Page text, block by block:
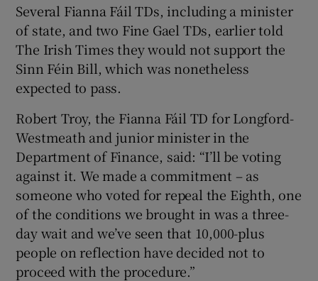
Several Fianna Fáil TDs, including a minister
of state, and two Fine Gael TDs, earlier told
The Irish Times they would not support the
Sinn Féin Bill, which was nonetheless
expected to pass.
Robert Troy, the Fianna Fáil TD for Longford-
Westmeath and junior minister in the
Department of Finance, said: “I’ll be voting
against it. We made a commitment – as
someone who voted for repeal the Eighth, one
of the conditions we brought in was a three-
day wait and we’ve seen that 10,000-plus
people on reflection have decided not to
proceed with the procedure.”